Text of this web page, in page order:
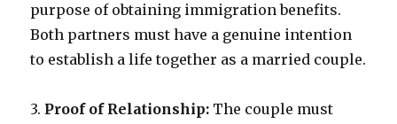
purpose of obtaining immigration benefits.
Both partners must have a genuine intention
to establish a life together as a married couple.
3. Proof of Relationship: The couple must